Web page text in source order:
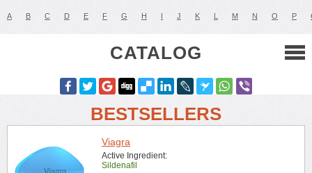
A B C D E F G H I J K L M N O P
CATALOG
BESTSELLERS
Viagra
Active Ingredient:
Sildenafil